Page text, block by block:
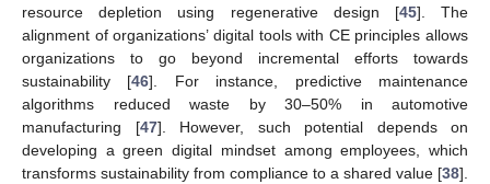
resource depletion using regenerative design [45]. The
alignment of organizations’ digital tools with CE principles allows
organizations to go beyond incremental efforts towards
sustainability [46]. For instance, predictive maintenance
algorithms reduced waste by 30–50% in automotive
manufacturing [47]. However, such potential depends on
developing a green digital mindset among employees, which
transforms sustainability from compliance to a shared value [38].